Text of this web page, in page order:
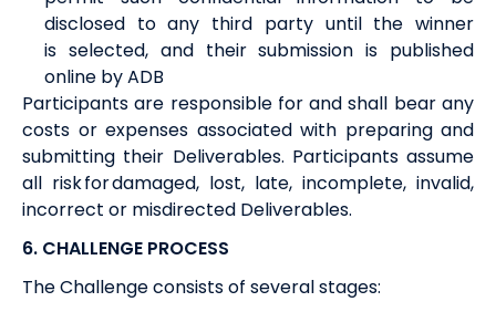
disclosed to any third party until the winner
is selected,and their submission is published
online by ADB
Participants are responsible for and shall bear any
costs or expenses associated with preparing and
submitting their Deliverables. Participants assume
all risk for damaged, lost, late, incomplete, invalid,
incorrect or misdirected Deliverables.
6. CHALLENGE PROCESS
The Challenge consists of severalstages: